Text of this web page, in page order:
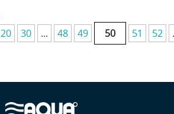
20 30 ... 48 49 50 51 52